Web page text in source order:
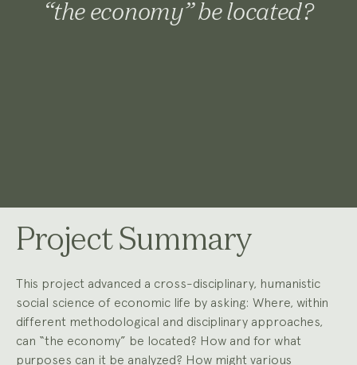
“the economy” be located?
Project Summary
This project advanced a cross-disciplinary, humanistic
social science of economic life by asking: Where, within
different methodological and disciplinary approaches,
can “the economy” be located? How and for what
purposes can it be analyzed? How might various